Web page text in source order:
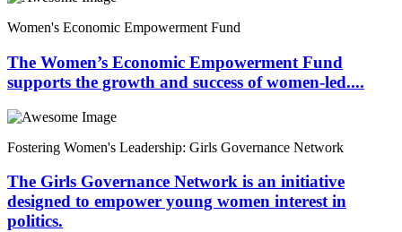
Women's Economic Empowerment Fund
The Women’s Economic Empowerment Fund
supports the growth and success of women-led....
Fostering Women's Leadership: Girls Governance Network
The Girls Governance Network is an initiative
designed to empower young women interest in
politics.